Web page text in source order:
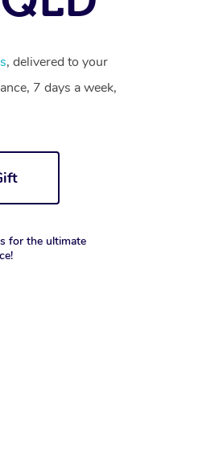
, delivered to your
7 days a week,
for the ultimate